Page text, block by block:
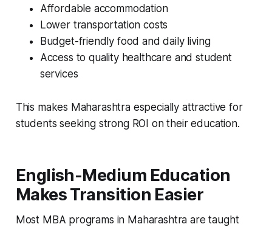
Affordable accommodation
Lower transportation costs
Budget-friendly food and daily living
Access to quality healthcare and student
services
This makes Maharashtra especially attractive for
students seeking strong ROI on their education.
English-Medium Education
Makes Transition Easier
Most MBA programs in Maharashtra are taught